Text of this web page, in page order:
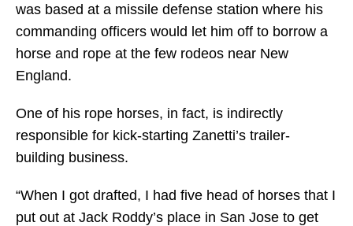
was based at a missile defense station where his
commanding officers would let him off to borrow a
horse and rope at the few rodeos near New
England.
One of his rope horses, in fact, is indirectly
responsible for kick-starting Zanetti’s trailer-
building business.
“When I got drafted, I had five head of horses that I
put out at Jack Roddy’s place in San Jose to get